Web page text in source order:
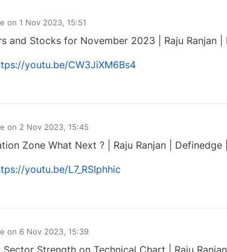
on 1 Nov 2023, 15:51
by
and Stocks for November 2023 | Raju Ranjan
youtu.be/CW3JiXM6Bs4
on 2 Nov 2023, 15:45
by
Zone What Next ? | Raju Ranjan |
youtu.be/L7_RSIphhic
on 6 Nov 2023, 15:39
by
Sector Strength on Technical Chart | Raju